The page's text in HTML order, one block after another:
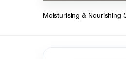
Ayurvedic
Moisturising & Nourishing